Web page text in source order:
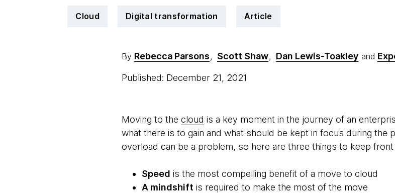
Cloud Digital transformation Article
By Rebecca Parsons, Scott Shaw, Dan Lewis-Toakley and
Published: December 21, 2021
Moving to the cloud is a key moment in the journey of an
what there is to gain and what should be kept in focus during the
overload can be a problem, so here are three things to keep
Speed is the most compelling benefit of a move to cloud
A mindshift is required to make the most of the move